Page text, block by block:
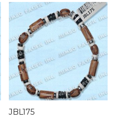
JBL175